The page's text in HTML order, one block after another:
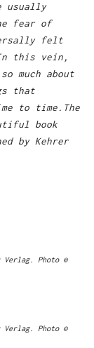
usually
fear of
felt
this vein,
much about
that
to time. The
book
by Kehrer
Verlag. Photo ©
Verlag. Photo ©